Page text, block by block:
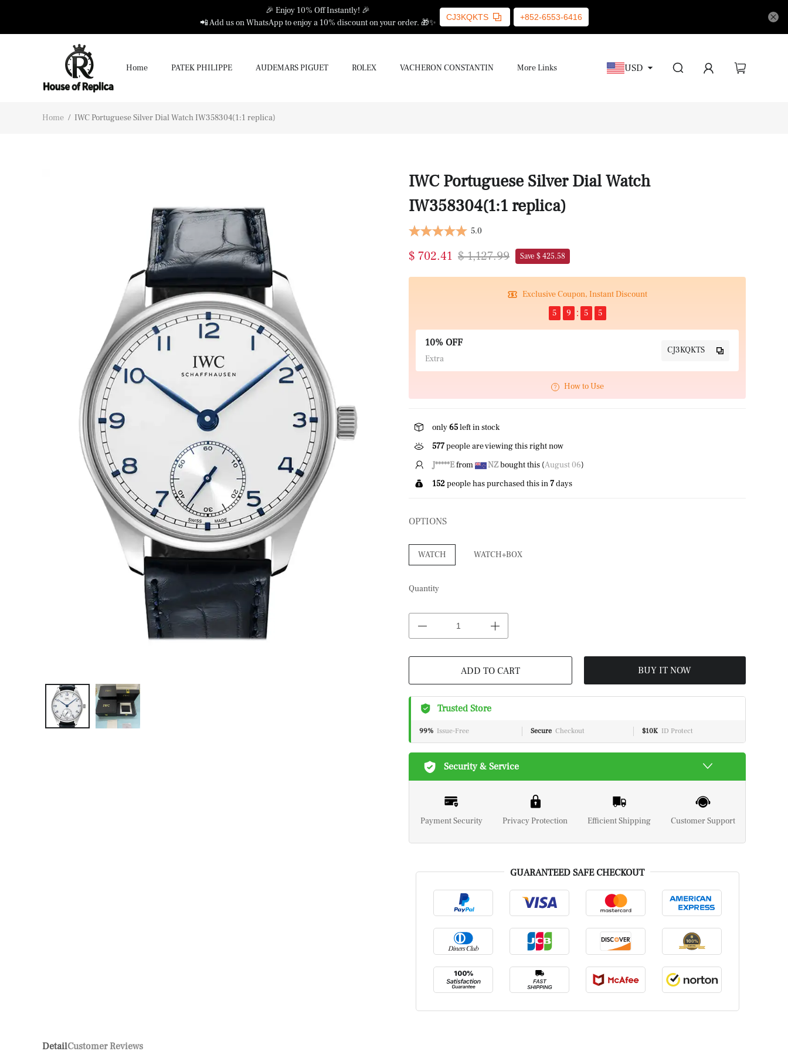
🎉 Enjoy 10% Off Instantly! 🎉
📲 Add us on WhatsApp to enjoy a 10% discount on your order. 🎁✨
CJ3KQKTS +852-6553-6416
Home PATEK PHILIPPE AUDEMARS PIGUET ROLEX VACHERON CONSTANTIN More Links USD
Home / IWC Portuguese Silver Dial Watch IW358304(1:1 replica)
IWC Portuguese Silver Dial Watch
IW358304(1:1 replica)
5.0
$ 702.41 $ 1,127.99 Save $ 425.58
Exclusive Coupon, Instant Discount
5
9 5 5
10% OFF
Extra
CJ3KQKTS
How to Use
only65left in stock
577people are viewing this right now
H*****hfrom NZbought this (August 06
152people has purchased this in7days
OPTIONS
WATCH WATCH+BOX
Quantity
ADD TO CART
BUY IT NOW
Trusted Store
99% Issue-Free Secure Checkout $10K ID Protect
Security & Service
Payment Security Privacy Protection Efficient Shipping Customer Support
GUARANTEED SAFE CHECKOUT
DetailCustomer Reviews